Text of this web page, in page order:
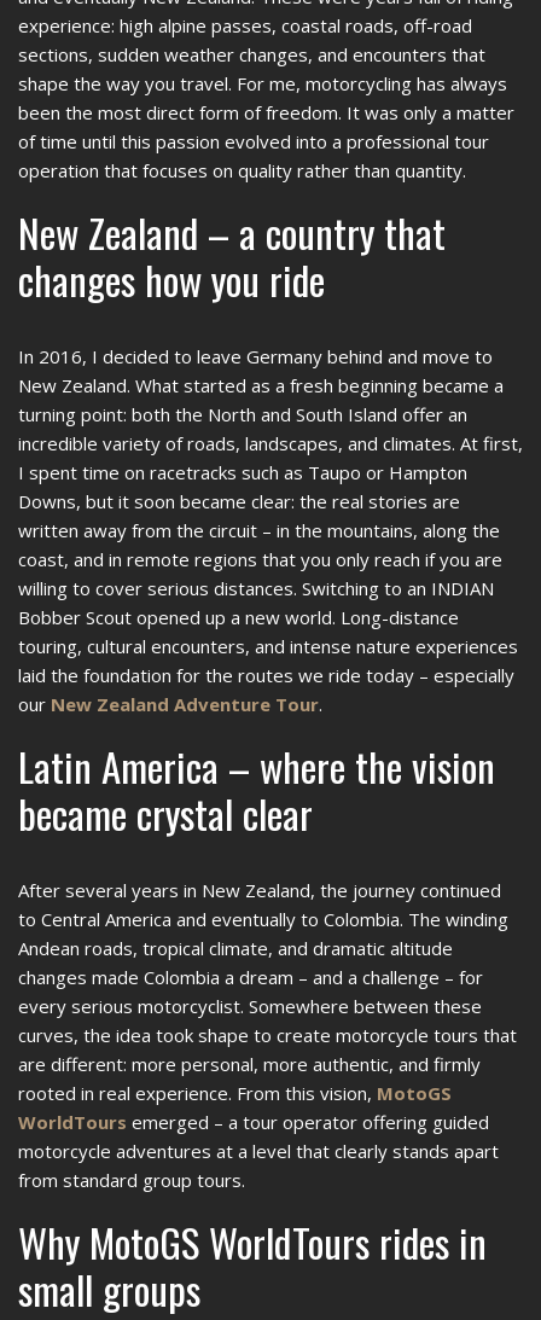
experience: high alpine passes, coastal roads, off-road
sections, sudden weather changes, and encounters that
shape the way you travel. For me, motorcycling has always
been the most direct form of freedom. It was only a matter
of time until this passion evolved into a professional tour
operation that focuses on quality rather than quantity.
New Zealand – a country that
changes how you ride
In 2016, I decided to leave Germany behind and move to
New Zealand. What started as a fresh beginning became a
turning point: both the North and South Island offer an
incredible variety of roads, landscapes, and climates. At first,
I spent time on racetracks such as Taupo or Hampton
Downs, but it soon became clear: the real stories are
written away from the circuit – in the mountains, along the
coast, and in remote regions that you only reach if you are
willing to cover serious distances. Switching to an INDIAN
Bobber Scout opened up a new world. Long-distance
touring, cultural encounters, and intense nature experiences
laid the foundation for the routes we ride today – especially
our New Zealand Adventure Tour.
Latin America – where the vision
became crystal clear
After several years in New Zealand, the journey continued
to Central America and eventually to Colombia. The winding
Andean roads, tropical climate, and dramatic altitude
changes made Colombia a dream – and a challenge – for
every serious motorcyclist. Somewhere between these
curves, the idea took shape to create motorcycle tours that
are different: more personal, more authentic, and firmly
rooted in real experience. From this vision, MotoGS
WorldTours emerged – a tour operator offering guided
motorcycle adventures at a level that clearly stands apart
from standard group tours.
Why MotoGS WorldTours rides in
small groups